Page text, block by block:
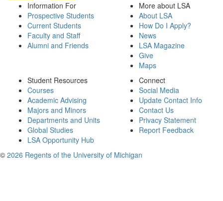
Information For
Prospective Students
Current Students
Faculty and Staff
Alumni and Friends
More about LSA
About LSA
How Do I Apply?
News
LSA Magazine
Give
Maps
Student Resources
Courses
Academic Advising
Majors and Minors
Departments and Units
Global Studies
LSA Opportunity Hub
Connect
Social Media
Update Contact Info
Contact Us
Privacy Statement
Report Feedback
© 2026 Regents of the University of Michigan